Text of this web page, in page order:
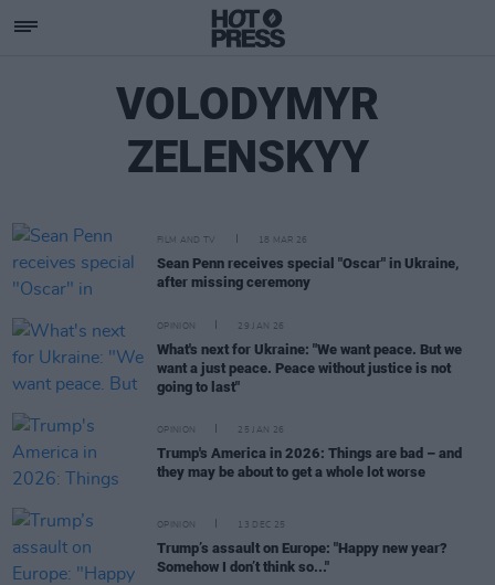
VOLODYMYR
ZELENSKYY
FILM AND TV 18 MAR 26
Sean Penn receives special "Oscar" in Ukraine,
after missing ceremony
OPINION 29 JAN 26
What's next for Ukraine: "We want peace. But we
want a just peace. Peace without justice is not
going to last"
OPINION 25 JAN 26
Trump's America in 2026: Things are bad – and
they may be about to get a whole lot worse
OPINION 13 DEC 25
Trump’s assault on Europe: "Happy new year?
Somehow I don’t think so..."